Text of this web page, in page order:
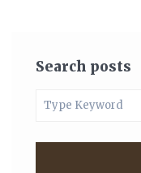
Search posts